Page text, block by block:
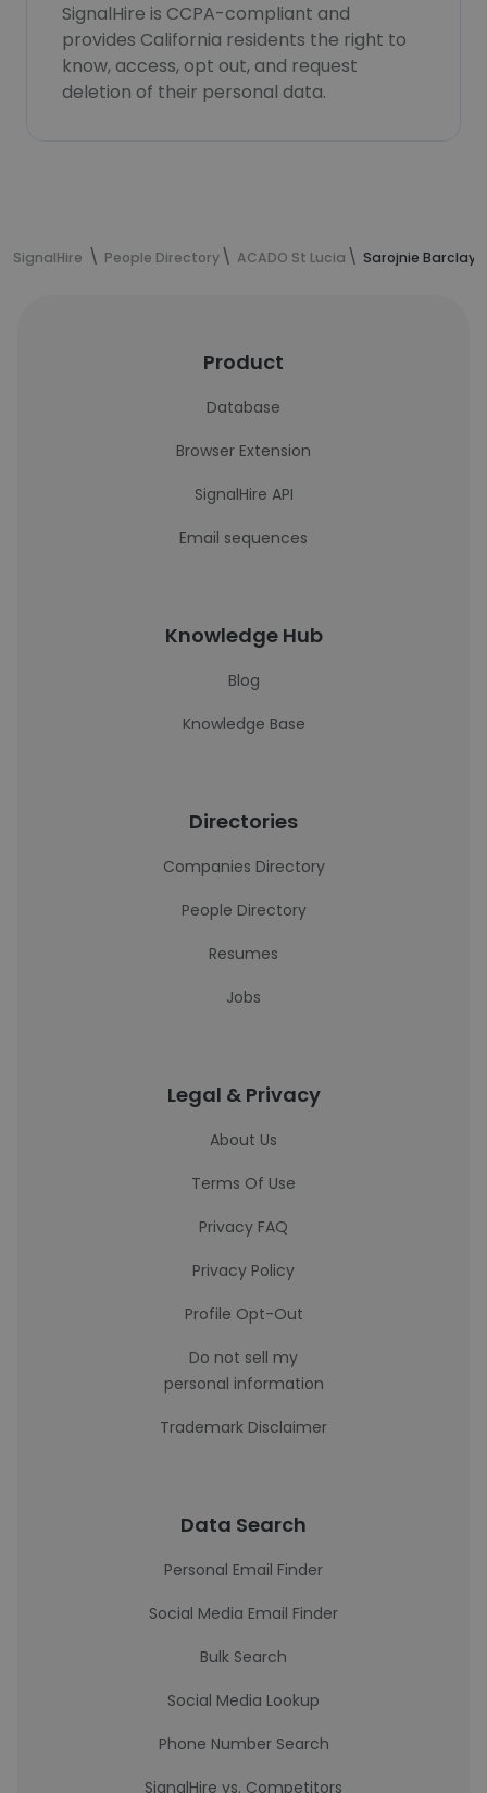
SignalHire is CCPA-compliant and
provides California residents the right to
know, access, opt out, and request
deletion of their personal data.
SignalHire People Directory ACADO St Lucia Sarojnie
Product
Database
Browser Extension
SignalHire API
Email sequences
Knowledge Hub
Blog
Knowledge Base
Directories
Companies Directory
People Directory
Resumes
Jobs
Legal & Privacy
About Us
Terms Of Use
Privacy FAQ
Privacy Policy
Profile Opt-Out
Do not sell my
personal information
Trademark Disclaimer
Data Search
Personal Email Finder
Social Media Email Finder
Bulk Search
Social Media Lookup
Phone Number Search
SignalHire vs. Competitors